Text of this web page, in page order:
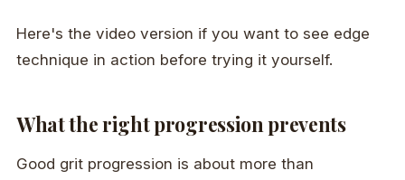
Here's the video version if you want to see edge
technique in action before trying it yourself.
What the right progression prevents
Good grit progression is about more than